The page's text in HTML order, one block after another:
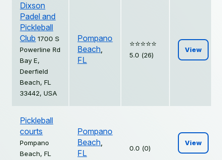
Dixson
Padel and
Pickleball
Club 1700 S
Powerline Rd
Bay E,
Deerfield
Beach, FL
33442, USA
Pompano
Beach,
FL
⭐️⭐️⭐️⭐️⭐️
5.0 (26)
View
Pickleball
courts
Pompano
Beach, FL
Pompano
Beach,
FL
0.0 (0)
View